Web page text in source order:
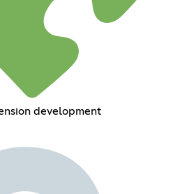
development